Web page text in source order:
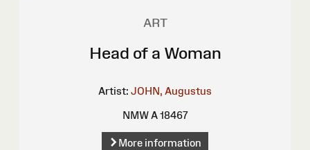
ART
Head of a Woman
Artist: JOHN, Augustus
NMW A 18467
More information